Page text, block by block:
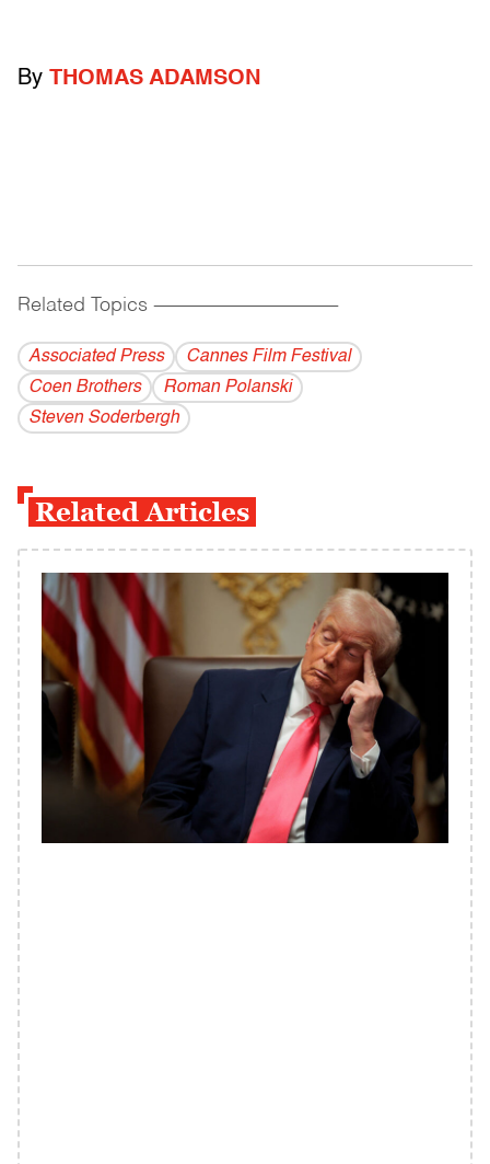
By THOMAS ADAMSON
Related Topics ------------------------------------------
Associated Press
Cannes Film Festival
Coen Brothers
Roman Polanski
Steven Soderbergh
Related Articles